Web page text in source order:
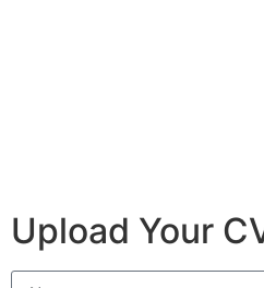
Upload Your